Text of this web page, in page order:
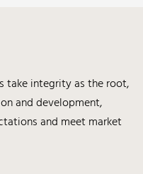
take integrity as the root,
and development,
and meet market